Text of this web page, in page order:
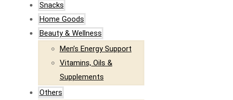
Snacks
Home Goods
Beauty & Wellness
Men’s Energy Support
Vitamins, Oils &
Supplements
Others